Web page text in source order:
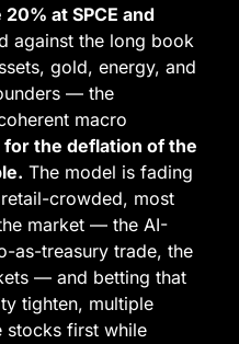
at SPCE and
against the long book
gold, energy, and
— the
macro
the deflation of the
The model is fading
crowded, most
market — the AI-
as-treasury trade, the
— and betting that
tighten, multiple
stocks first while